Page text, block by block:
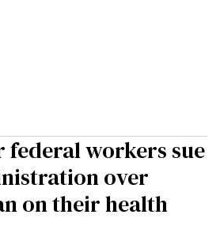
federal workers sue
over
on their health